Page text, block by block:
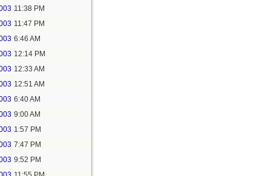
11:38 PM
11:47 PM
6:46 AM
12:14 PM
12:33 AM
12:51 AM
6:40 AM
9:00 AM
1:57 PM
7:47 PM
9:52 PM